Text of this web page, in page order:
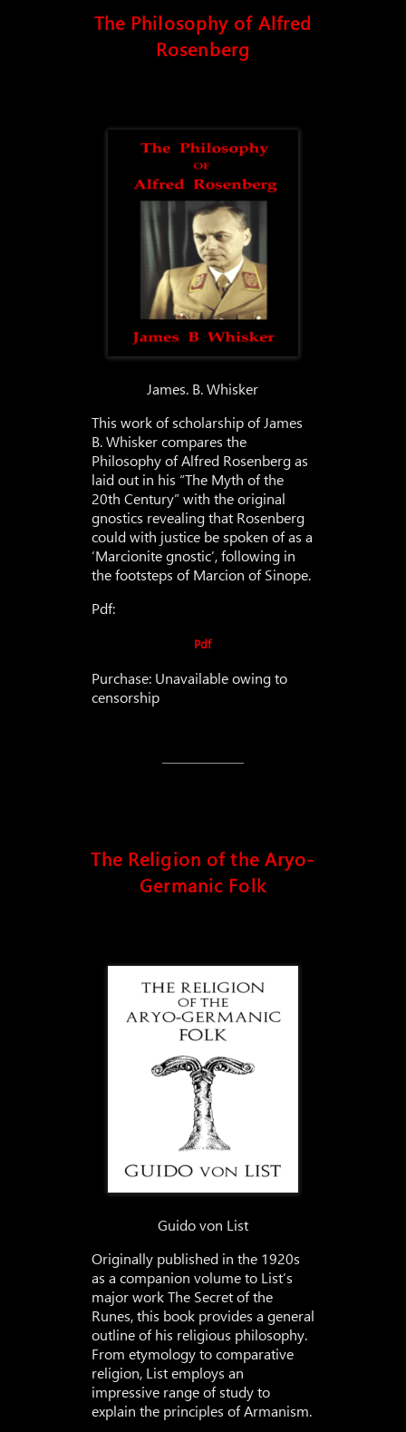
The Philosophy of Alfred
Rosenberg
James. B. Whisker
This work of scholarship of James
B. Whisker compares the
Philosophy of Alfred Rosenberg as
laid out in his “The Myth of the
20th Century” with the original
gnostics revealing that Rosenberg
could with justice be spoken of as a
‘Marcionite gnostic’, following in
the footsteps of Marcion of Sinope.
Pdf:
Pdf
Purchase: Unavailable owing to
censorship
The Religion of the Aryo-
Germanic Folk
Guido von List
Originally published in the 1920s
as a companion volume to List’s
major work The Secret of the
Runes, this book provides a general
outline of his religious philosophy.
From etymology to comparative
religion, List employs an
impressive range of study to
explain the principles of Armanism.